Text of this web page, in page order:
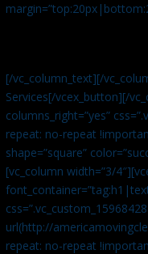
[/vc_column_text][/
Services[/vcex_button][/
columns_right=”yes”
repeat: no-repeat
shape=”square”
[vc_column width=”3/
url(http://
repeat: no-repeat